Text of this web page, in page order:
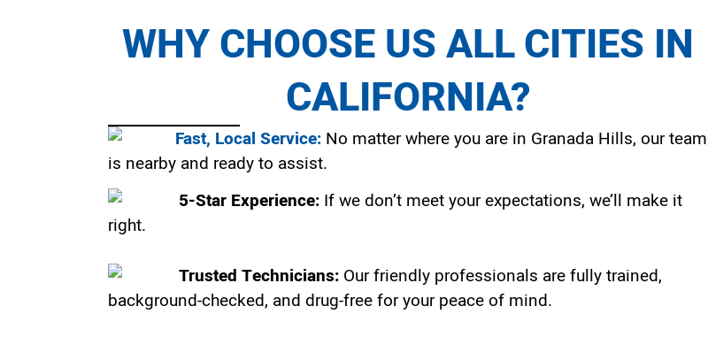
WHY CHOOSE US ALL CITIES IN
CALIFORNIA?
Fast, Local Service: No matter where you are in Granada Hills, our team
is nearby and ready to assist.
5-Star Experience: If we don’t meet your expectations, we’ll make it
right.
Trusted Technicians: Our friendly professionals are fully trained,
background-checked, and drug-free for your peace of mind.